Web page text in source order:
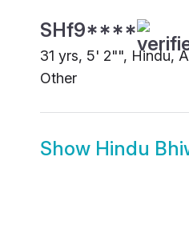
SHf9****
31 yrs, 5' 2"", Hindu,
Other
Show Hindu